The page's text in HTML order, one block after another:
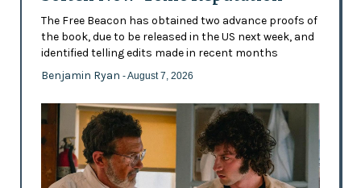
The Free Beacon has obtained two advance proofs of
the book, due to be released in the US next week, and
identified telling edits made in recent months
Benjamin Ryan - August 7, 2026